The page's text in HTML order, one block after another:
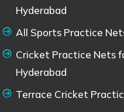
Hyderabad
All Sports Practice
Cricket Practice Nets
Hyderabad
Terrace Cricket